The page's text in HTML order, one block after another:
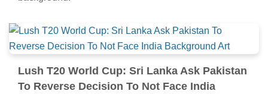
Lush T20 World Cup: Sri Lanka Ask Pakistan
To Reverse Decision To Not Face India